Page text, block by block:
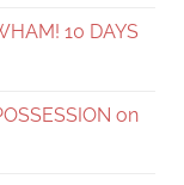
10 DAYS
on